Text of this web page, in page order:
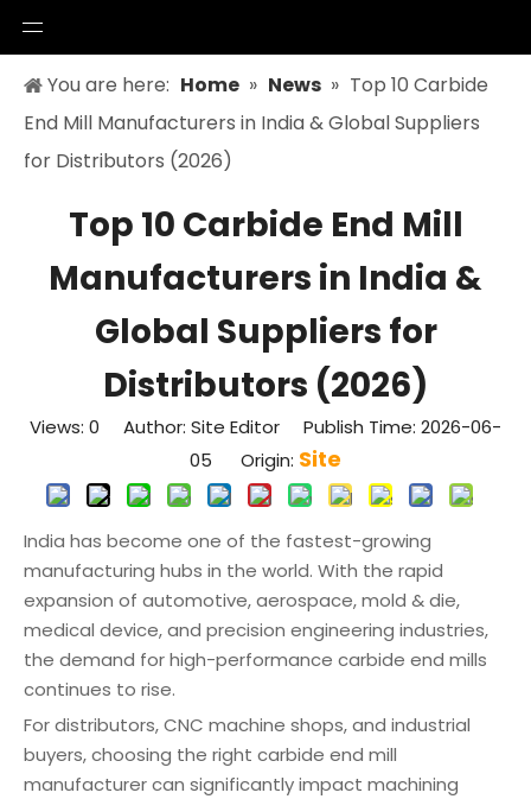
You are here: Home » News » Top 10 Carbide
End Mill Manufacturers in India & Global Suppliers
for Distributors (2026)
Top 10 Carbide End Mill
Manufacturers in India &
Global Suppliers for
Distributors (2026)
Views: 0 Author: Site Editor Publish Time: 2026-06-
05 Origin: Site
India has become one of the fastest-growing
manufacturing hubs in the world. With the rapid
expansion of automotive, aerospace, mold & die,
medical device, and precision engineering industries,
the demand for high-performance carbide end mills
continues to rise.
For distributors, CNC machine shops, and industrial
buyers, choosing the right carbide end mill
manufacturer can significantly impact machining